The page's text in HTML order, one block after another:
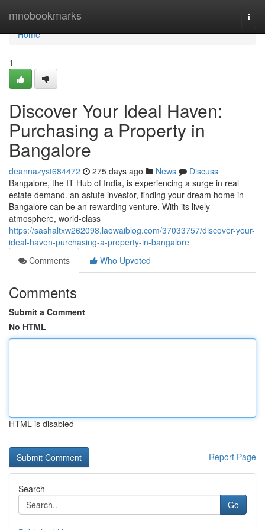
mnobookmarks
Home
Home
1
Discover Your Ideal Haven:
Purchasing a Property in
Bangalore
deannazyst684472 275 days ago News
Discuss
Bangalore, the IT Hub of India, is experiencing a surge in real
estate demand. an astute investor, finding your dream home in
Bangalore can be an rewarding venture. With its lively
atmosphere, world-class
https://sashaltxw262098.laowaiblog.com/37033757/discover-your-
ideal-haven-purchasing-a-property-in-bangalore
Comments
Who Upvoted
Comments
Submit a Comment
No HTML
HTML is disabled
Report Page
Search
Go